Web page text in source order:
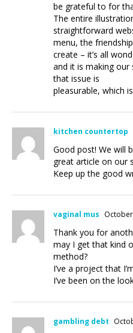
be grateful to for
The entire
straightforward
menu, the
create – it’s all
and it is making
that issue is
pleasurable, which
kitchen countertop
Good post! We will
great article on our
Keep up the good
vaginal mus
Thank you for
may I get that kind
method?
I’ve a project that
I’ve been on the
gambling debt